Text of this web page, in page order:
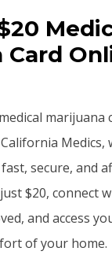
Card
marijuana
Medics,
secure, and
$20, connect
and access
of your home.